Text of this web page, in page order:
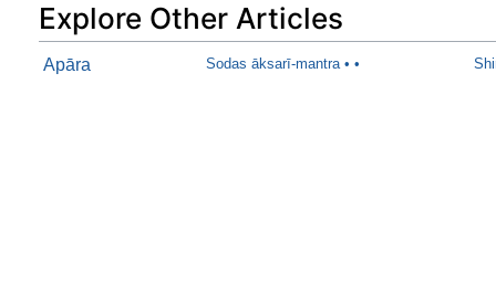
Explore Other Articles
Apāra Sodas āksarī-mantra • •